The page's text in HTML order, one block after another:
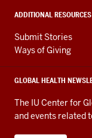
media
channels
ADDITIONAL RESOURCES
Submit Stories
Ways of Giving
GLOBAL HEALTH
The IU Center for
and events related